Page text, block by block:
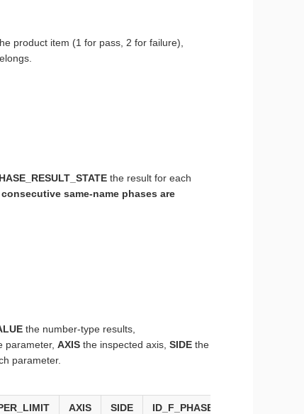
product item (1 for pass, 2 for failure),
the result for each
same-name phases are
the number-type results,
parameter, AXIS the inspected axis, SIDE the
parameter.
AXIS SIDE ID_F_PHASE_S